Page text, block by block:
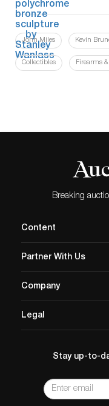
John Miles Kevin
Collectibles Firearms
Breaking
Content
Partner With Us
Company
Legal
Stay up-to-